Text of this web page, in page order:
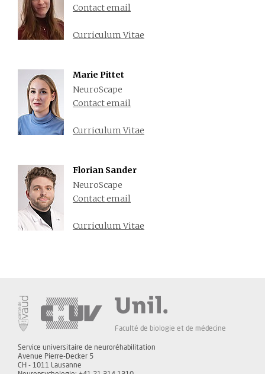
Contact email
Curriculum Vitae
Marie Pittet
NeuroScape
Contact email
Curriculum Vitae
Florian Sander
NeuroScape
Contact email
Curriculum Vitae
Faculté de biologie et de médecine
Service universitaire de neuroréhabilitation
Avenue Pierre-Decker 5
CH - 1011 Lausanne